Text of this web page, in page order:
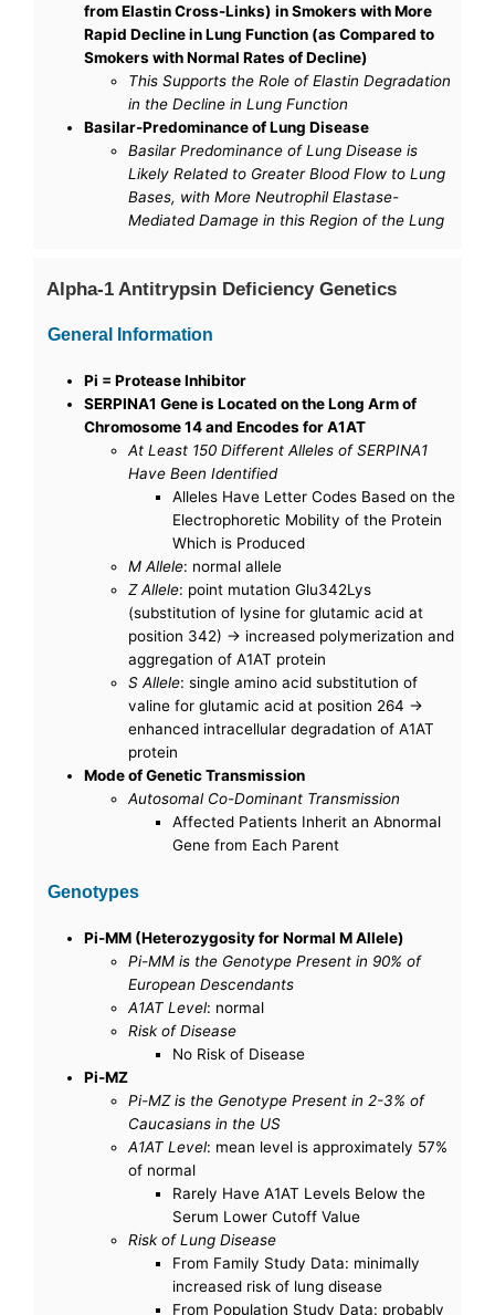
from Elastin Cross-Links) in Smokers with More
Rapid Decline in Lung Function (as Compared to
Smokers with Normal Rates of Decline)
This Supports the Role of Elastin Degradation
in the Decline in Lung Function
Basilar-Predominance of Lung Disease
Basilar Predominance of Lung Disease is
Likely Related to Greater Blood Flow to Lung
Bases, with More Neutrophil Elastase-
Mediated Damage in this Region of the Lung
Alpha-1 Antitrypsin Deficiency Genetics
General Information
Pi = Protease Inhibitor
SERPINA1 Gene is Located on the Long Arm of
Chromosome 14 and Encodes for A1AT
At Least 150 Different Alleles of SERPINA1
Have Been Identified
Alleles Have Letter Codes Based on the
Electrophoretic Mobility of the Protein
Which is Produced
M Allele: normal allele
Z Allele: point mutation Glu342Lys
(substitution of lysine for glutamic acid at
position 342) -> increased polymerization and
aggregation of A1AT protein
S Allele: single amino acid substitution of
valine for glutamic acid at position 264 ->
enhanced intracellular degradation of A1AT
protein
Mode of Genetic Transmission
Autosomal Co-Dominant Transmission
Affected Patients Inherit an Abnormal
Gene from Each Parent
Genotypes
Pi-MM (Heterozygosity for Normal M Allele)
Pi-MM is the Genotype Present in 90% of
European Descendants
A1AT Level: normal
Risk of Disease
No Risk of Disease
Pi-MZ
Pi-MZ is the Genotype Present in 2-3% of
Caucasians in the US
A1AT Level: mean level is approximately 57%
of normal
Rarely Have A1AT Levels Below the
Serum Lower Cutoff Value
Risk of Lung Disease
From Family Study Data: minimally
increased risk of lung disease
From Population Study Data: probably